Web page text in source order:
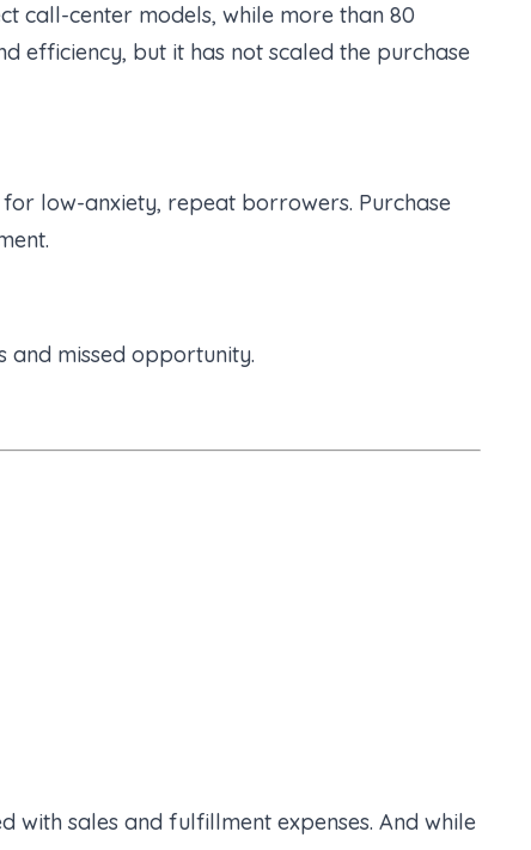
call-center models, while more than 80
efficiency, but it has not scaled the purchase
low-anxiety, repeat borrowers. Purchase
and missed opportunity.
sales and fulfillment expenses. And while